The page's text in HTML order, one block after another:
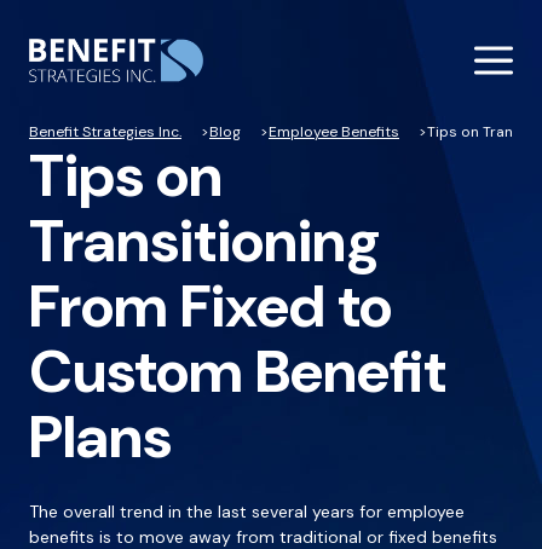
Benefit Strategies Inc. Blog Employee Benefits Tips on
Tips on
Transitioning
From Fixed to
Custom Benefit
Plans
The overall trend in the last several years for employee
benefits is to move away from traditional or fixed benefits